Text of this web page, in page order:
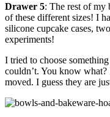
Drawer 5: The rest of my
of these different sizes! I
silicone cupcake cases,
experiments!
I tried to choose
couldn’t. You know what?
moved. I guess they are